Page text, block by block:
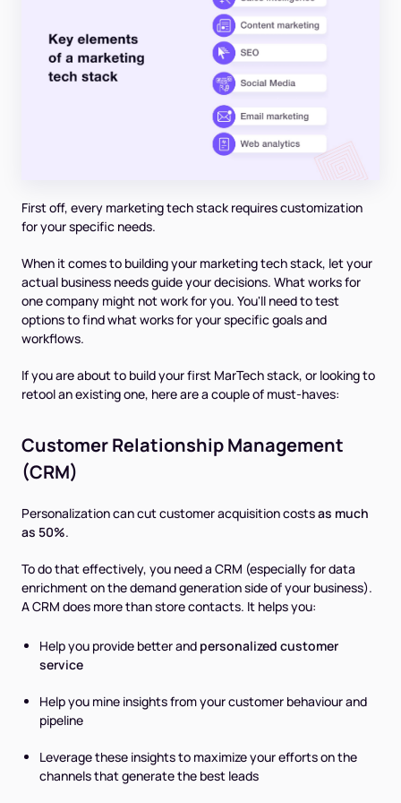
First off, every marketing tech stack requires customization
for your specific needs.
When it comes to building your marketing tech stack, let your
actual business needs guide your decisions. What works for
one company might not work for you. You'll need to test
options to find what works for your specific goals and
workflows.
If you are about to build your first MarTech stack, or looking to
retool an existing one, here are a couple of must-haves:
Customer Relationship Management
(CRM)
Personalization can cut customer acquisition costsas much
as 50%.
To do that effectively, you need a CRM (especially for data
enrichment on the demand generation side of your business).
A CRM does more than store contacts. It helps you:
Help you provide better and personalized customer
service
Help you mine insights from your customer behaviour and
pipeline
Leverage these insights to maximize your efforts on the
channels that generate the best leads